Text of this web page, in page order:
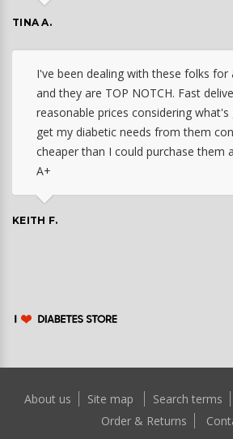
TINA A.
I've been dealing with these folks
and they are TOP NOTCH. Fast
reasonable prices considering what's
get my diabetic needs from them
cheaper than I could purchase them
A+
KEITH F.
About us Site map Search terms
Order & Returns